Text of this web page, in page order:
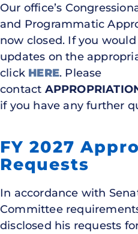
Our office’s
and Programmatic
now closed. If you
updates on the
click HERE. Please
contact
if you have any further
FY 2027
Requests
In accordance with
Committee
disclosed his requests